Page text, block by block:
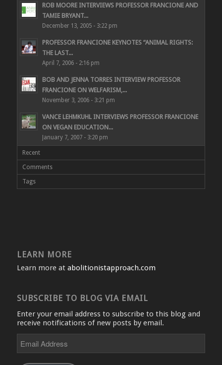
ROB MOORE INTERVIEWS PROFESSOR FRANCIONE AND
TAMIE BRYANT...
December 13, 2005 - 3:22 pm
PROFESSOR FRANCIONE KEYNOTES “ANIMAL RIGHTS:
THE LAST...
April 7, 2006 - 2:16 pm
BOB AND JENNA TORRES INTERVIEW PROFESSOR
FRANCIONE ON WELFARISM,...
November 3, 2006 - 3:21 pm
VANCE LEHMKUHL INTERVIEWS PROFESSOR FRANCIONE
ON VEGAN EDUCATION...
January 7, 2007 - 3:20 pm
Recent
Comments
Tags
LEARN MORE
Learn more at abolitionistapproach.com
SUBSCRIBE TO BLOG VIA EMAIL
Enter your email address to subscribe to this blog and
receive notifications of new posts by email.
Address